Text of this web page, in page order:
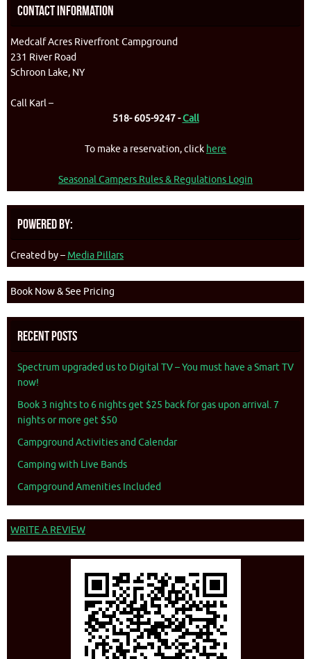
Contact Information
Medcalf Acres Riverfront Campground
231 River Road
Schroon Lake, NY
Call Karl –
518- 605-9247 -Call
To make a reservation, click here
Seasonal Campers Rules & Regulations Login
Powered By:
Created by – Media Pillars
Book Now & See Pricing
Recent Posts
Spectrum upgraded us to Digital TV – You must have a Smart TV
now!
Book 3 nights to 6 nights get $25 back for gas upon arrival. 7
nights or more get $50
Campground Activities and Calendar
Camping with Live Bands
Campground Amenities Included
WRITE A REVIEW